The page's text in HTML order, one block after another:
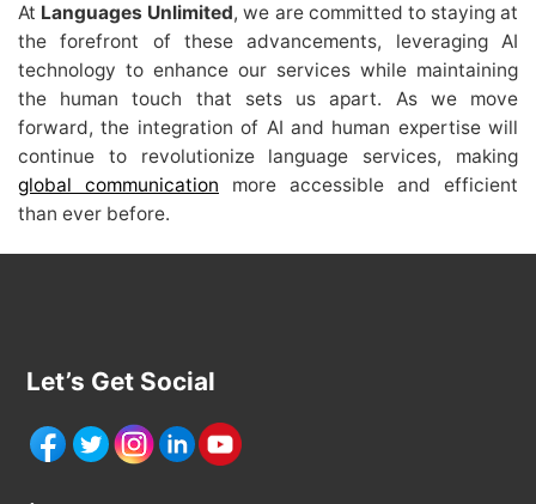
At Languages Unlimited, we are committed to staying at
the forefront of these advancements, leveraging AI
technology to enhance our services while maintaining
the human touch that sets us apart. As we move
forward, the integration of AI and human expertise will
continue to revolutionize language services, making
global communication more accessible and efficient
than ever before.
Let’s Get Social